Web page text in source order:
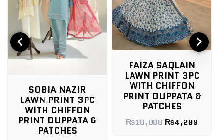
SOBIA NAZIR
LAWN PRINT 3PC
WITH CHIFFON
PRINT DUPPATA &
PATCHES
FAIZA SAQLAIN
LAWN PRINT 3PC
WITH CHIFFON
PRINT DUPPATA &
PATCHES
₨10,000 ₨4,299